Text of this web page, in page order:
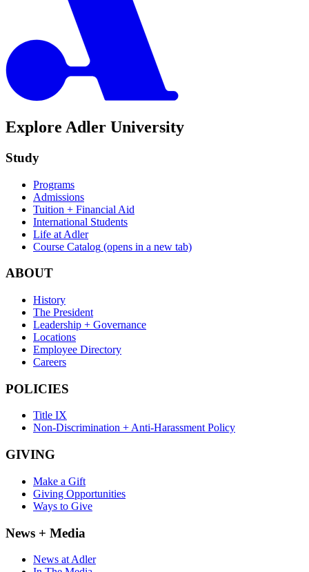
Explore Adler University
Study
Programs
Admissions
Tuition + Financial Aid
International Students
Life at Adler
Course Catalog (opens in a new tab)
ABOUT
History
The President
Leadership + Governance
Locations
Employee Directory
Careers
POLICIES
Title IX
Non-Discrimination + Anti-Harassment Policy
GIVING
Make a Gift
Giving Opportunities
Ways to Give
News + Media
News at Adler